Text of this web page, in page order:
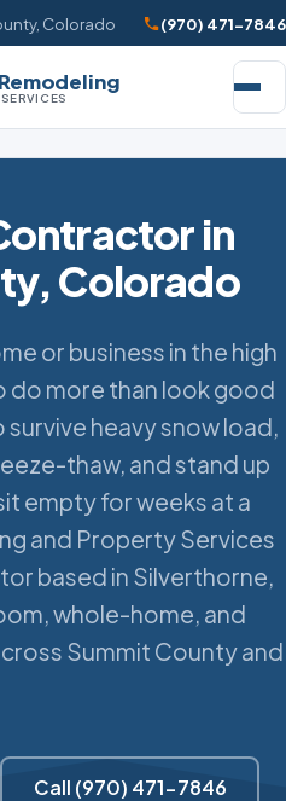
Colorado (970) 471-7846
in
Colorado
or business in the high
do more than look good
heavy snow load,
thaw, and stand up
empty for weeks at a
and Property Services
based in Silverthorne,
whole-home, and
Summit County and
Call (970) 471-7846